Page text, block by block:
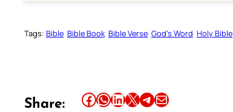
Tags: Bible Bible Book Bible Verse God’s Word Holy Bible
Share: Share this article on Facebook Share this article on WhatsApp Share this article on LinkedIn Share this article on X Share this article on TelegramEmail this Article